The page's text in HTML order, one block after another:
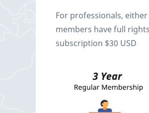
For professionals,
members have full
subscription $30 USD